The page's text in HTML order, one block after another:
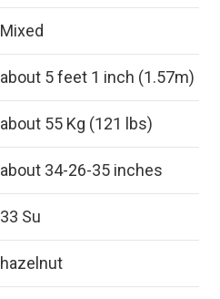
Mixed
about 5 feet 1 inch (1.57m)
about 55 Kg (121 lbs)
about 34-26-35 inches
33 Su
hazelnut